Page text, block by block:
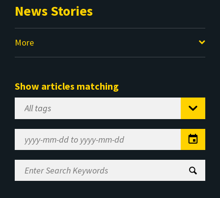
News Stories
More
Show articles matching
Select
Tag
Range
Enter
Search